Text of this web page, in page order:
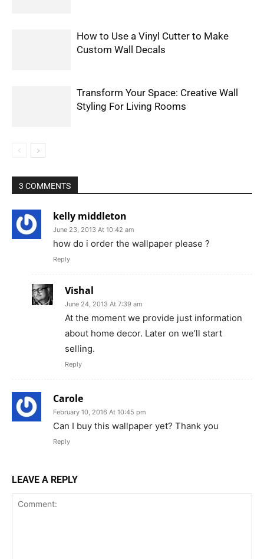
How to Use a Vinyl Cutter to Make
Custom Wall Decals
Transform Your Space: Creative Wall
Styling For Living Rooms
3 COMMENTS
kelly middleton
June 23, 2013 At 10:42 am
how do i order the wallpaper please ?
Reply
Vishal
June 24, 2013 At 7:39 am
At the moment we provide just information
about home decor. Later on we’ll start
selling.
Reply
Carole
February 10, 2016 At 10:45 pm
Can I buy this wallpaper yet? Thank you
Reply
LEAVE A REPLY